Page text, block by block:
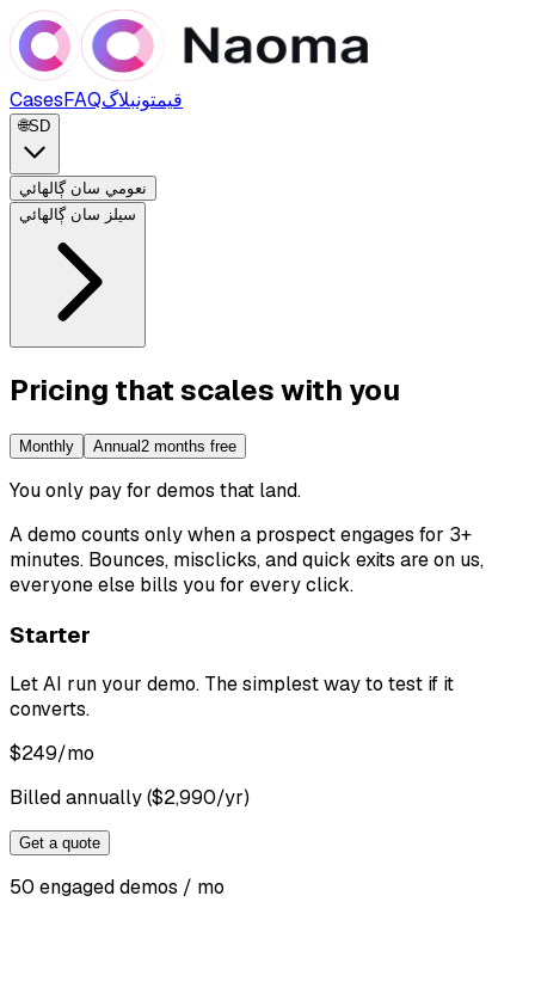
CasesFAQ قيمتونبلاگ
🌐SD
نعومي سان ڳالهائي
سيلز سان ڳالهائي
Pricing that scales with you
Monthly Annual 2 months free
You only pay for demos that land.
A demo counts only when a prospect engages for 3+
minutes. Bounces, misclicks, and quick exits are on us,
everyone else bills you for every click.
Starter
Let AI run your demo. The simplest way to test if it
converts.
$249/mo
Billed annually ($2,990/yr)
Get a quote
50 engaged demos / mo